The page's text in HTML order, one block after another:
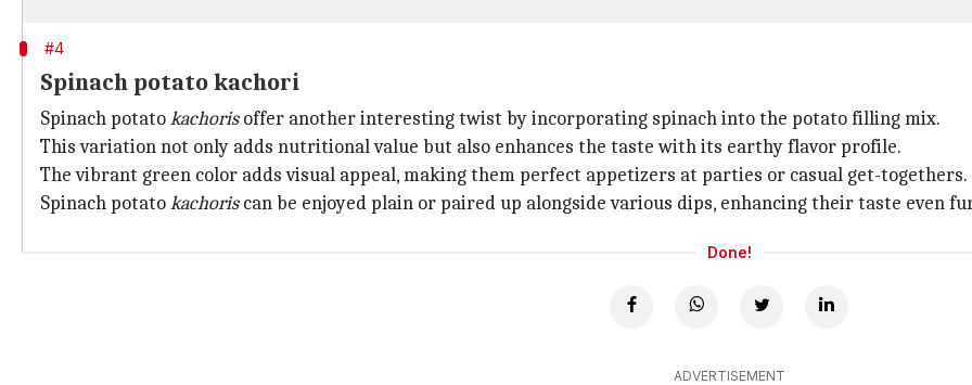
#4
Spinach potato kachori
Spinach potatokachorisoffer another interesting twist by incorporating spinach into the potato filling mix.
This variation not only adds nutritional value but also enhances the taste with its earthy flavor profile.
The vibrant green color adds visual appeal, making them perfect appetizers at parties or casual get-togethers.
Spinach potatokachoriscan be enjoyed plain or paired up alongside various dips, enhancing their taste even
Done!
ADVERTISEMENT